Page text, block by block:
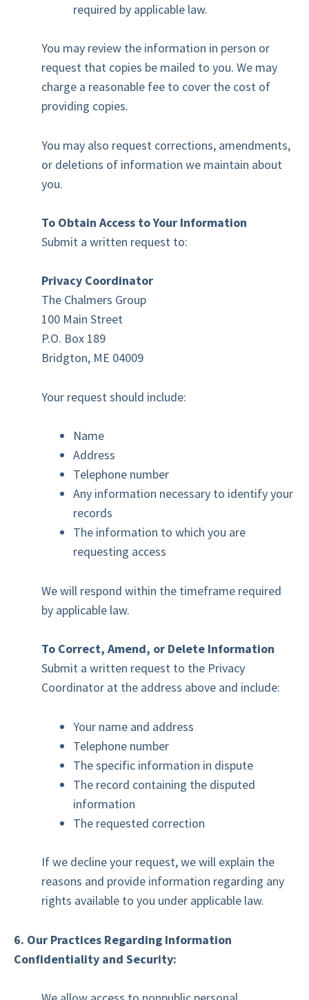
required by applicable law.
You may review the information in person or
request that copies be mailed to you. We may
charge a reasonable fee to cover the cost of
providing copies.
You may also request corrections, amendments,
or deletions of information we maintain about
you.
To Obtain Access to Your Information
Submit a written request to:
Privacy Coordinator
The Chalmers Group
100 Main Street
P.O. Box 189
Bridgton, ME 04009
Your request should include:
Name
Address
Telephone number
Any information necessary to identify your
records
The information to which you are
requesting access
We will respond within the timeframe required
by applicable law.
To Correct, Amend, or Delete Information
Submit a written request to the Privacy
Coordinator at the address above and include:
Your name and address
Telephone number
The specific information in dispute
The record containing the disputed
information
The requested correction
If we decline your request, we will explain the
reasons and provide information regarding any
rights available to you under applicable law.
6. Our Practices Regarding Information
Confidentiality and Security: